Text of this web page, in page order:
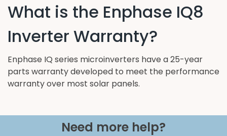
What is the Enphase IQ8
Inverter Warranty?
Enphase IQ series microinverters have a 25-year
parts warranty developed to meet the performance
warranty over most solar panels.
Need more help?